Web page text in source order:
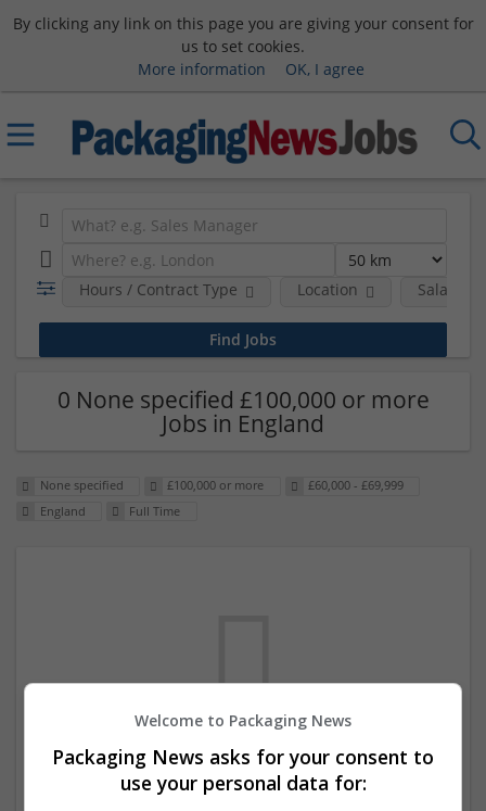
By clicking any link on this page you are giving your consent for
us to set cookies.
More information
OK, I agree
Hours / Contract Type Location Salary
0 None specified £100,000 or more
Jobs in England
None specified £100,000 or more
£60,000 - £69,999
England
Full Time
We dont have any jobs for your search at
the moment. You can subscribe on the job
Welcome to Packaging News
Packaging News asks for your consent to
use your personal data for: